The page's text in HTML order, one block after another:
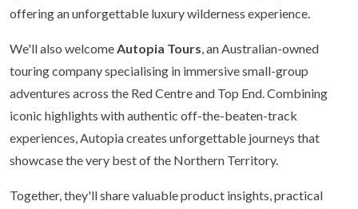
offering an unforgettable luxury wilderness experience.
We'll also welcomeAutopia Tours, an Australian-owned
touring company specialising in immersive small-group
adventures across the Red Centre and Top End. Combining
iconic highlights with authentic off-the-beaten-track
experiences, Autopia creates unforgettable journeys that
showcase the very best of the Northern Territory.
Together, they'll share valuable product insights, practical